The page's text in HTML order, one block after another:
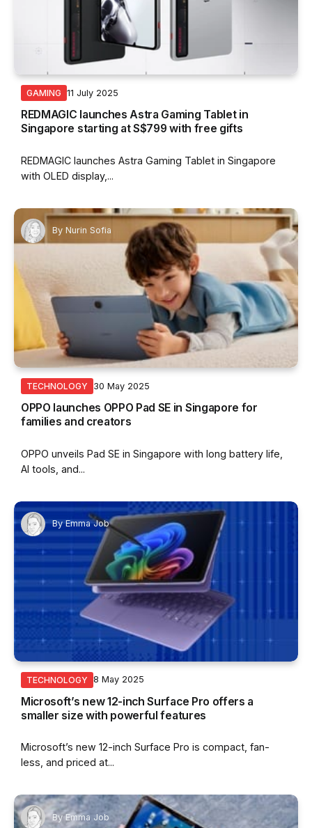
GAMING 11 July 2025
REDMAGIC launches Astra Gaming Tablet in
Singapore starting at S$799 with free gifts
REDMAGIC launches Astra Gaming Tablet in Singapore
with OLED display,...
By Nurin Sofia
TECHNOLOGY 30 May 2025
OPPO launches OPPO Pad SE in Singapore for
families and creators
OPPO unveils Pad SE in Singapore with long battery life,
AI tools, and...
By Emma Job
TECHNOLOGY 8 May 2025
Microsoft’s new 12-inch Surface Pro offers a
smaller size with powerful features
Microsoft’s new 12-inch Surface Pro is compact, fan-
less, and priced at...
By Emma Job